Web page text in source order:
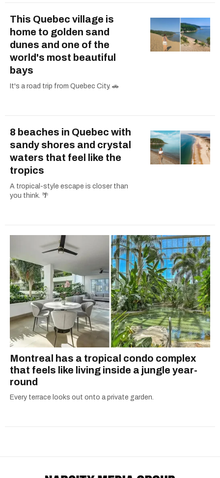
This Quebec village is
home to golden sand
dunes and one of the
world's most beautiful
bays
It's a road trip from Quebec City. 🚗
8 beaches in Quebec with
sandy shores and crystal
waters that feel like the
tropics
A tropical-style escape is closer than
you think. 🌴
Montreal has a tropical condo complex
that feels like living inside a jungle year-
round
Every terrace looks out onto a private garden.